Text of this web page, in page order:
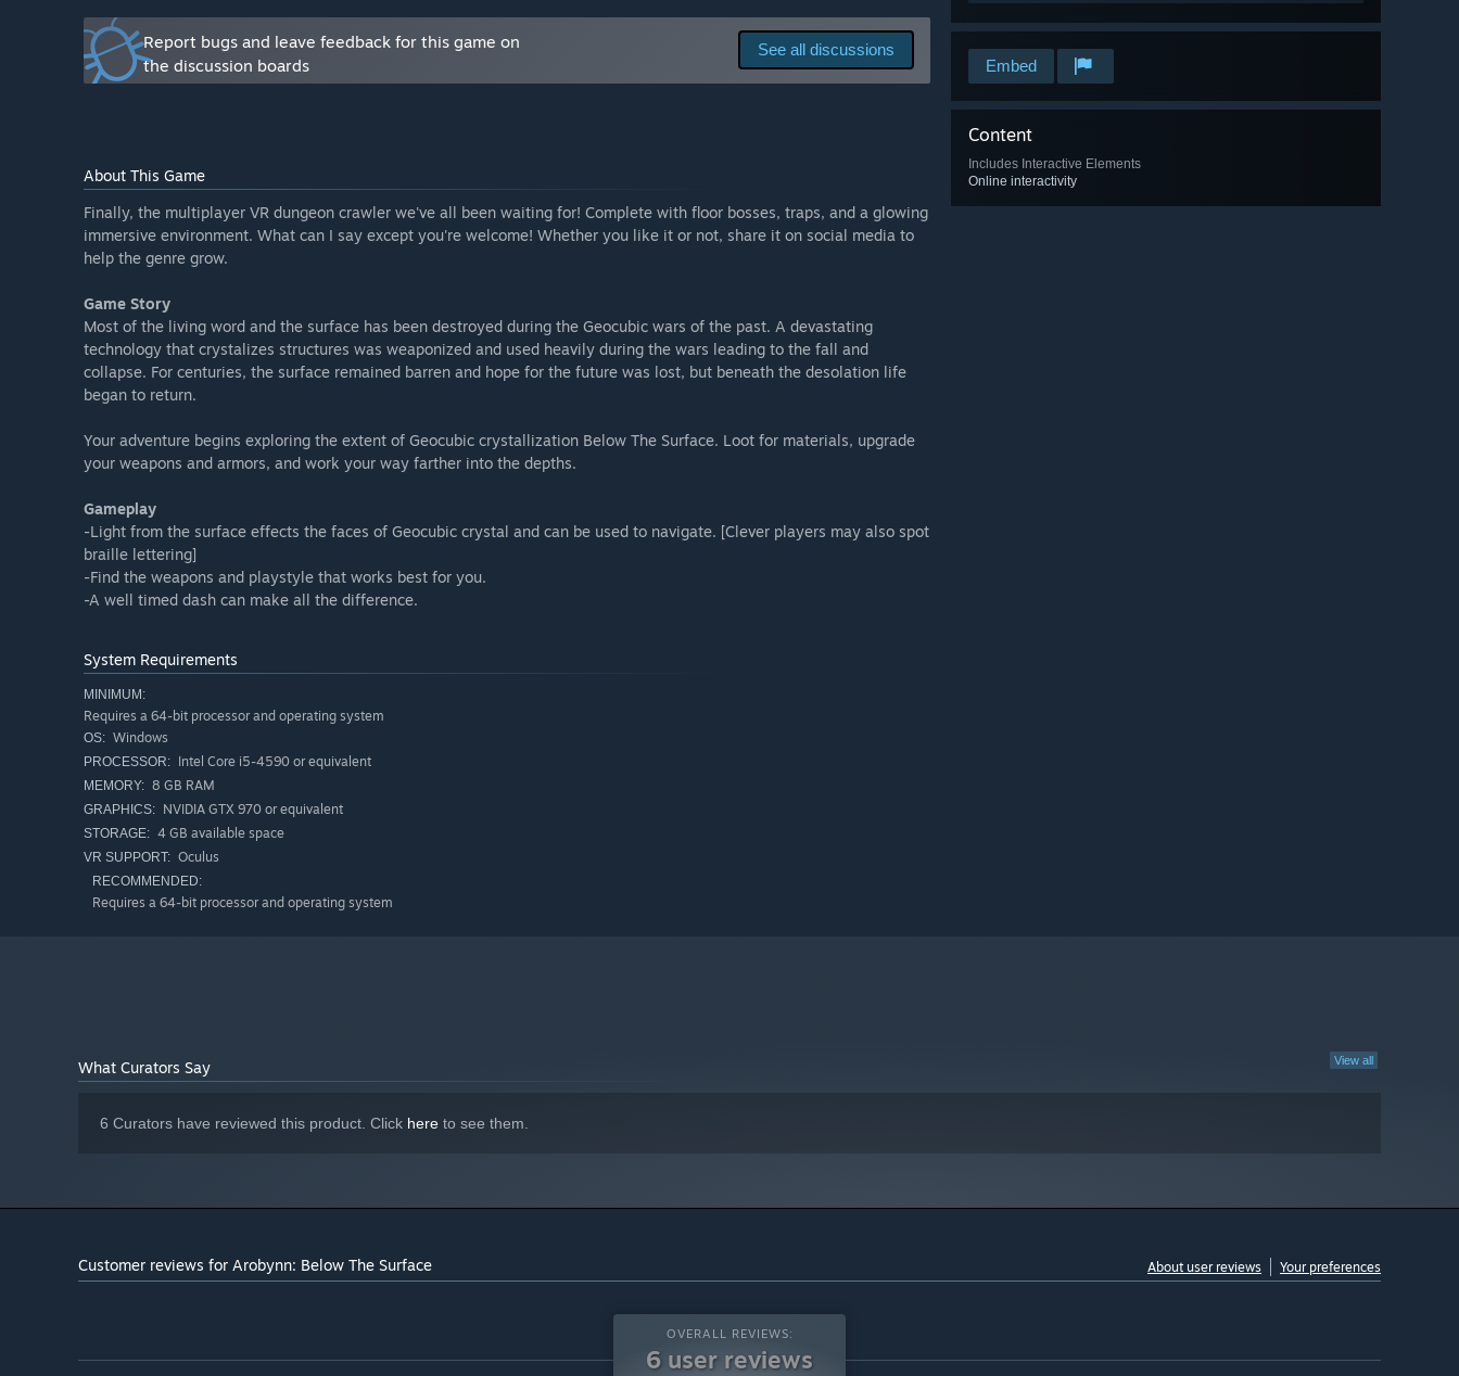
Embed
Content
Includes Interactive Elements
Online interactivity
features.”
Will the game be priced differently during and after Early Access?
“The game will stay Free To Play! Dungeon crawlers are more fun if you can work with your friends, and I plan to
community feedback! As a solo game dev I normally do everything, and I am laughably bad with technology and
social media so you will have to help me out here too XD
Make sure to tell me what's good along with what's bad so I can highlight the best parts of my game and make it
even better!”
See all discussions
Report bugs and leave feedback for this game on
the discussion boards
About This Game
Finally, the multiplayer VR dungeon crawler we've all been waiting for! Complete with floor bosses, traps, and a glowing
immersive environment. What can I say except you're welcome! Whether you like it or not, share it on social media to
help the genre grow.
Game Story
Most of the living word and the surface has been destroyed during the Geocubic wars of the past. A devastating
technology that crystalizes structures was weaponized and used heavily during the wars leading to the fall and
collapse. For centuries, the surface remained barren and hope for the future was lost, but beneath the desolation life
began to return.
Your adventure begins exploring the extent of Geocubic crystallization Below The Surface. Loot for materials, upgrade
your weapons and armors, and work your way farther into the depths.
Gameplay
-Light from the surface effects the faces of Geocubic crystal and can be used to navigate. [Clever players may also spot
braille lettering]
-Find the weapons and playstyle that works best for you.
-A well timed dash can make all the difference.
System Requirements
MINIMUM:
Requires a 64-bit processor and operating system
OS: Windows
PROCESSOR: Intel Core i5-4590 or equivalent
MEMORY: 8 GB RAM
GRAPHICS: NVIDIA GTX 970 or equivalent
STORAGE: 4 GB available space
VR SUPPORT: Oculus
RECOMMENDED:
Requires a 64-bit processor and operating system
View all
What Curators Say
6 Curators have reviewed this product. Click here to see them.
Customer reviews for Arobynn: Below The Surface About user reviews Your preferences
OVERALL REVIEWS:
6 user reviews